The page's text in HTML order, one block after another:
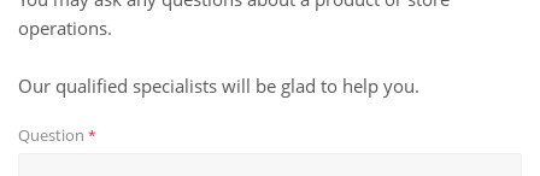
operations.
Our qualified specialists will be glad to help you.
Question *